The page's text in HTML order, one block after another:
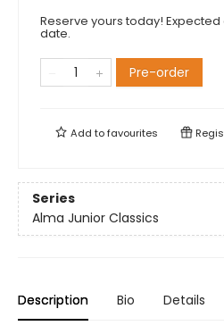
Reserve yours today!
date.
Pre-order
Add tofavourites
Series
Alma Junior Classics
Description Bio Details